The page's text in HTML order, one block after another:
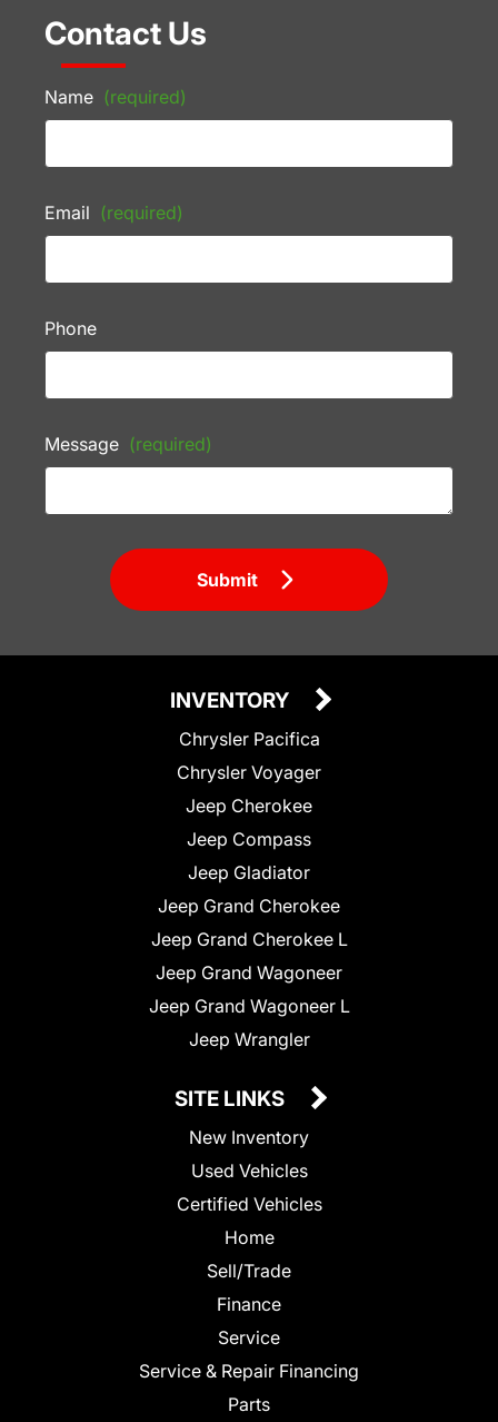
Contact Us
Name (required)
Email (required)
Phone
Message (required)
Submit
INVENTORY
Chrysler Pacifica
Chrysler Voyager
Jeep Cherokee
Jeep Compass
Jeep Gladiator
Jeep Grand Cherokee
Jeep Grand Cherokee L
Jeep Grand Wagoneer
Jeep Grand Wagoneer L
Jeep Wrangler
SITE LINKS
New Inventory
Used Vehicles
Certified Vehicles
Home
Sell/Trade
Finance
Service
Service & Repair Financing
Parts